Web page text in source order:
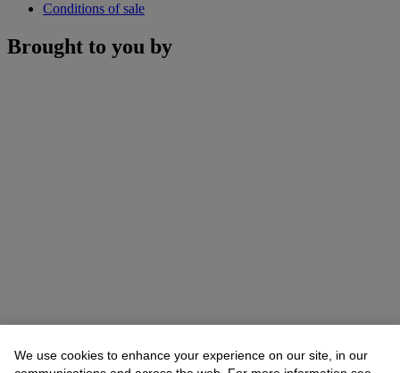
Conditions of sale
Brought to you by
We use cookies to enhance your experience on our site, in our